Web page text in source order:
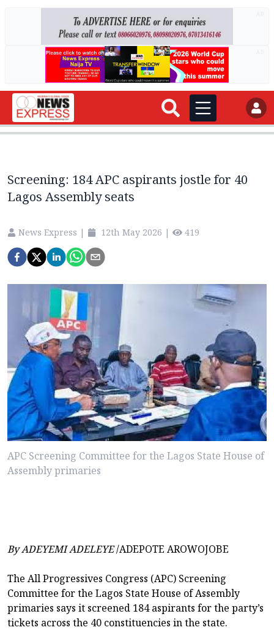
Screening: 184 APC aspirants jostle for 40
Lagos Assembly seats
News Express | 12th May 2026 | 419
APC Screening Committee for the Lagos State House of
Assembly primaries
By ADEYEMI ADELEYE/ADEPOTE AROWOJOBE
The All Progressives Congress (APC) Screening
Committee for the Lagos State House of Assembly
primaries says it screened 184 aspirants for the party’s
tickets across the 40 constituencies in the state.